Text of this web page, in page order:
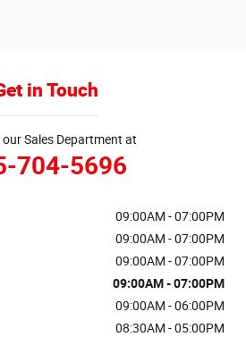
in Touch
Sales Department at
704-5696
09:00AM - 07:00PM
09:00AM - 07:00PM
09:00AM - 07:00PM
09:00AM - 07:00PM
09:00AM - 06:00PM
08:30AM - 05:00PM